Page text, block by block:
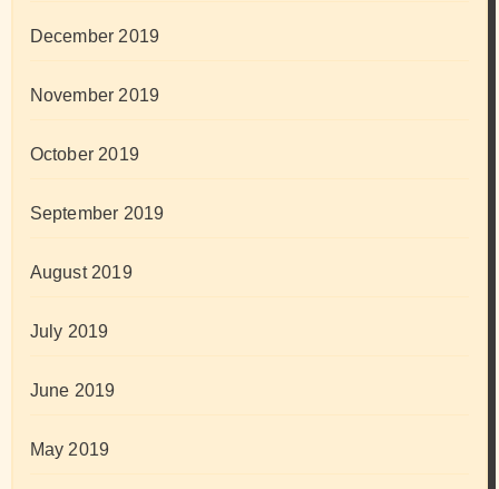
December 2019
November 2019
October 2019
September 2019
August 2019
July 2019
June 2019
May 2019